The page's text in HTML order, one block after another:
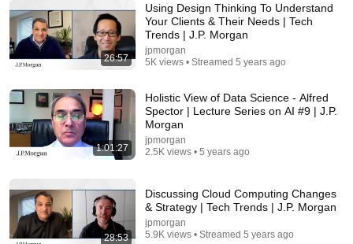
1:26:55
Fasting: The Healer Within
Free with ads
26:57
Using Design Thinking To Understand
Your Clients & Their Needs | Tech
Trends | J.P. Morgan
jpmorgan
5K views • Streamed 5 years ago
1:01:27
Holistic View of Data Science - Alfred
Spector | Lecture Series on AI #9 | J.P.
Morgan
jpmorgan
2.5K views • 5 years ago
28:53
Discussing Cloud Computing Changes
& Strategy | Tech Trends | J.P. Morgan
jpmorgan
5.9K views • Streamed 5 years ago